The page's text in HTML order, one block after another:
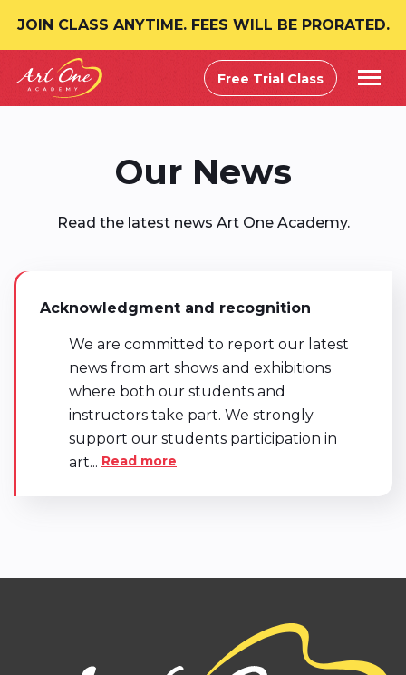
JOIN CLASS ANYTIME. FEES WILL BE PRORATED.
Free Trial Class
Our News
Read the latest news Art One Academy.
Acknowledgment and recognition
We are committed to report our latest
news from art shows and exhibitions
where both our students and
instructors take part. We strongly
support our students participation in
art... Read more